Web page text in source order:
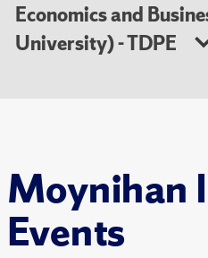
Moynihan
Events
Economics and
University) - TDPE